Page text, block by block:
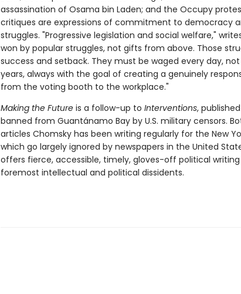
assassination of Osama bin Laden; and the Occupy
critiques are expressions of commitment to democracy
struggles. "Progressive legislation and social welfare,"
won by popular struggles, not gifts from above. Those
success and setback. They must be waged every day,
years, always with the goal of creating a genuinely
from the voting booth to the workplace."
Making the Futureis a follow-up to Interventions,
banned from Guantánamo Bay by U.S. military censors.
articles Chomsky has been writing regularly for the New
which go largely ignored by newspapers in the United
offers fierce, accessible, timely, gloves-off political
foremost intellectual and political dissidents.